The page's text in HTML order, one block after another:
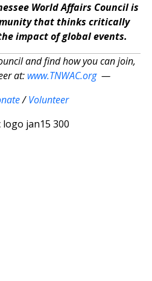
World Affairs Council is
that thinks critically
impact of global events.
and find how you can join,
at: www.TNWAC.org—
/Volunteer